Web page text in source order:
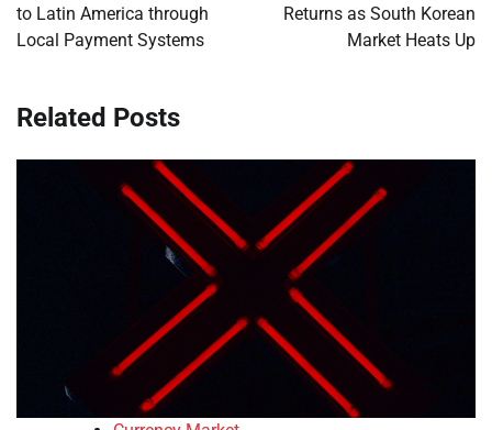
to Latin America through
Local Payment Systems
Returns as South Korean
Market Heats Up
Related Posts